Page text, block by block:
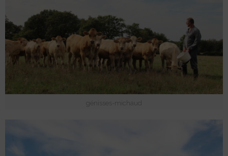
génisses-michaud